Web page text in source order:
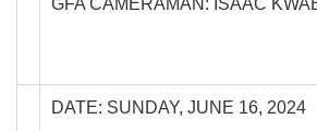
DATE: SUNDAY, JUNE 16, 2024